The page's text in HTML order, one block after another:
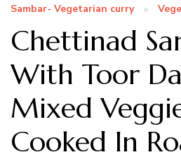
Sambar- Vegetarian curry
Chettinad
With Toor
Mixed
Cooked In